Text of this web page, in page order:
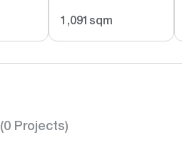
1,091sqm
(0 Projects)